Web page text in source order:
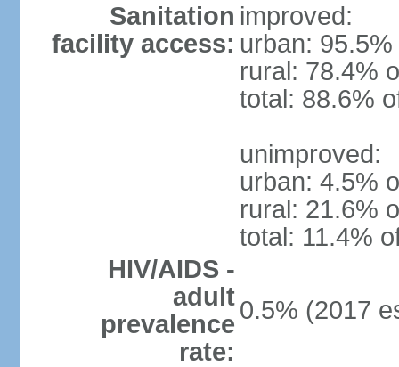
Sanitation
facility access:
improved:
urban:
rural: 78.4%
total: 88.6%
unimproved:
urban: 4.5%
rural: 21.6%
total: 11.4%
HIV/AIDS -
adult
prevalence
rate:
0.5% (2017